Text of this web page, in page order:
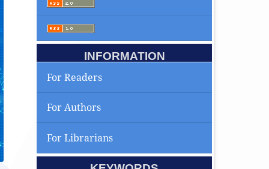
INFORMATION
For Readers
For Authors
For Librarians